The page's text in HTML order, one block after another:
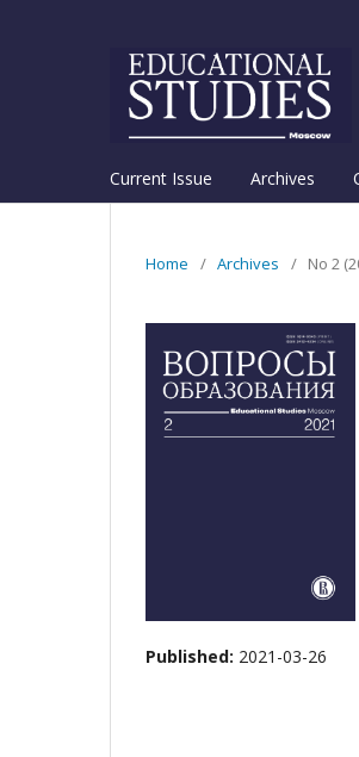
Current Issue Archives
Home / Archives / No 2
Published: 2021-03-26